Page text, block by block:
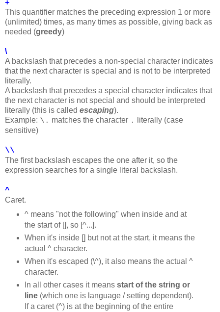
+
This quantifier matches the preceding expression 1 or more
(unlimited) times, as many times as possible, giving back as
needed (greedy)
\
A backslash that precedes a non-special character indicates
that the next character is special and is not to be interpreted
literally.
A backslash that precedes a special character indicates that
the next character is not special and should be interpreted
literally (this is called escaping).
Example: \. matches the character .
literally (case
sensitive)
\\
The first backslash escapes the one after it, so the
expression searches for a single literal backslash.
^
Caret.
^ means "not the following" when inside and at
the start of [], so [^...].
When it's inside [] but not at the start, it means the
actual ^ character.
When it's escaped (\^), it also means the actual ^
character.
In all other cases it means start of the string or
line(which one is language / setting dependent).
If a caret (^) is at the beginning of the entire